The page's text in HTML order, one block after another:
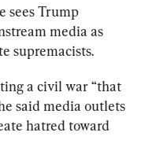
sees Trump
media as
supremacists.
a civil war “that
said media outlets
hatred toward